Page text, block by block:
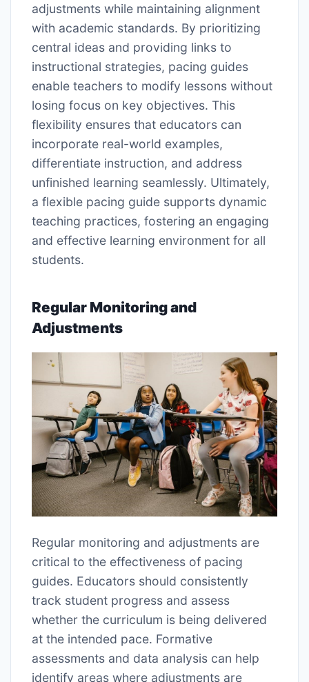
adjustments while maintaining alignment
with academic standards. By prioritizing
central ideas and providing links to
instructional strategies, pacing guides
enable teachers to modify lessons without
losing focus on key objectives. This
flexibility ensures that educators can
incorporate real-world examples,
differentiate instruction, and address
unfinished learning seamlessly. Ultimately,
a flexible pacing guide supports dynamic
teaching practices, fostering an engaging
and effective learning environment for all
students.
Regular Monitoring and
Adjustments
Regular monitoring and adjustments are
critical to the effectiveness of pacing
guides. Educators should consistently
track student progress and assess
whether the curriculum is being delivered
at the intended pace. Formative
assessments and data analysis can help
identify areas where adjustments are